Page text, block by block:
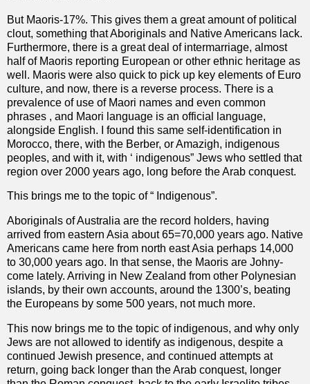
But Maoris-17%. This gives them a great amount of political
clout, something that Aboriginals and Native Americans lack.
Furthermore, there is a great deal of intermarriage, almost
half of Maoris reporting European or other ethnic heritage as
well. Maoris were also quick to pick up key elements of Euro
culture, and now, there is a reverse process. There is a
prevalence of use of Maori names and even common
phrases , and Maori language is an official language,
alongside English. I found this same self-identification in
Morocco, there, with the Berber, or Amazigh, indigenous
peoples, and with it, with ‘ indigenous” Jews who settled that
region over 2000 years ago, long before the Arab conquest.
This brings me to the topic of “ Indigenous”.
Aboriginals of Australia are the record holders, having
arrived from eastern Asia about 65=70,000 years ago. Native
Americans came here from north east Asia perhaps 14,000
to 30,000 years ago. In that sense, the Maoris are Johny-
come lately. Arriving in New Zealand from other Polynesian
islands, by their own accounts, around the 1300’s, beating
the Europeans by some 500 years, not much more.
This now brings me to the topic of indigenous, and why only
Jews are not allowed to identify as indigenous, despite a
continued Jewish presence, and continued attempts at
return, going back longer than the Arab conquest, longer